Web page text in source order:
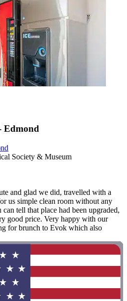
Edmond
Society & Museum
and glad we did, travelled with a
us simple clean room without any
tell that place had been upgraded,
good price. Very happy with our
for brunch to Evok which also